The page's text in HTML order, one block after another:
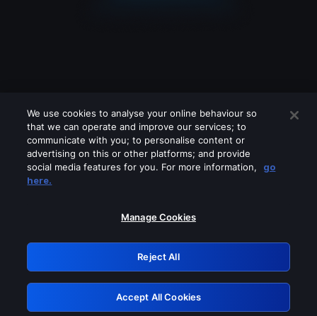
Please turn off any of these services
GRN: 0.52623017.1786094489.1ef7dd8
Retry
We use cookies to analyse your online behaviour so
that we can operate and improve our services; to
communicate with you; to personalise content or
advertising on this or other platforms; and provide
social media features for you. For more information,
go
here.
Manage Cookies
Reject All
Accept All Cookies